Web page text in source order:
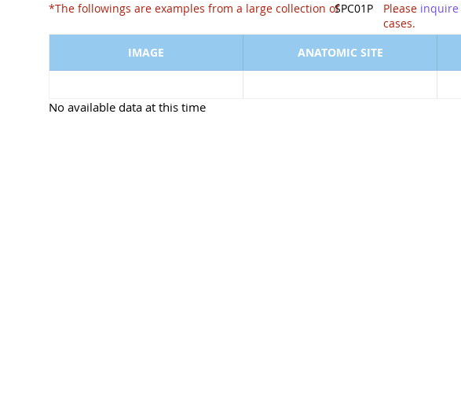
*The followings are examples from a large collection of .Please inquire
cases.
SPC01P
IMAGE ANATOMIC SITE
No available data at this time